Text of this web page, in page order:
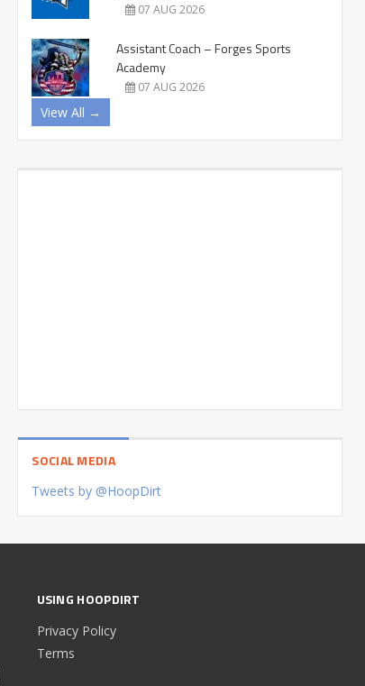
07 AUG 2026
Assistant Coach – Forges Sports
Academy
07 AUG 2026
View All →
SOCIAL MEDIA
Tweets by @HoopDirt
USING HOOPDIRT
Privacy Policy
Terms